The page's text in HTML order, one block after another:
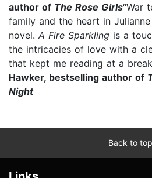
author of The Rose Girls“War
family and the heart in
novel. A Fire Sparkling is a
the intricacies of love with a
that kept me reading at a
Hawker, bestselling author of
Night
Back to top